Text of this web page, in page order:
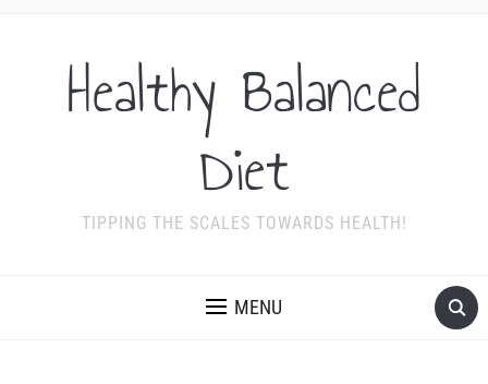
Healthy Balanced
Diet
TIPPING THE SCALES TOWARDS HEALTH!
MENU